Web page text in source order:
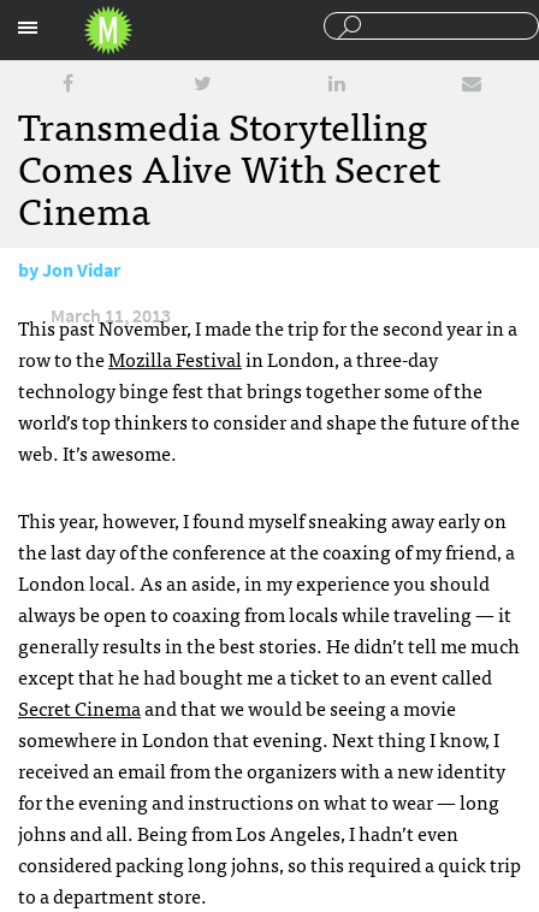
Transmedia Storytelling
Comes Alive With Secret
Cinema
byJon Vidar
March 11, 2013
This past November, I made the trip for the second year in a
row to theMozilla Festivalin London, a three-day
technology binge fest that brings together some of the
world’s top thinkers to consider and shape the future of the
web. It’s awesome.
This year, however, I found myself sneaking away early on
the last day of the conference at the coaxing of my friend, a
London local. As an aside, in my experience you should
always be open to coaxing from locals while traveling — it
generally results in the best stories. He didn’t tell me much
except that he had bought me a ticket to an event called
Secret Cinemaand that we would be seeing a movie
somewhere in London that evening. Next thing I know, I
received an email from the organizers with a new identity
for the evening and instructions on what to wear — long
johns and all. Being from Los Angeles, I hadn’t even
considered packing long johns, so this required a quick trip
to a department store.